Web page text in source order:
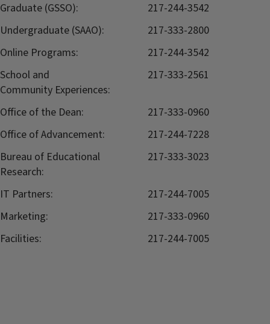
Graduate (GSSO):
217-244-3542
Undergraduate (SAAO):
217-333-2800
Online Programs:
217-244-3542
School and
Community Experiences:
217-333-2561
Office of the Dean:
217-333-0960
Office of Advancement:
217-244-7228
Bureau of Educational
Research:
217-333-3023
IT Partners:
217-244-7005
Marketing:
217-333-0960
Facilities:
217-244-7005